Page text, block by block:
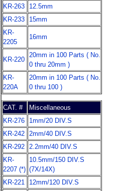
KR-263
12.5mm
KR-233
15mm
KR-
2205
16mm
KR-220
20mm in 100 Parts ( No.
0 thru 20mm )
KR-
220A
20mm in 100 Parts ( No.
0 thru 100 )
CAT. #
Miscellaneous
KR-276
1mm/20 DIV.S
KR-242 2mm/40 DIV.S
KR-292 2.2mm/40 DIV.S
KR-
2207 (*)
10.5mm/150 DIV.S
(7X/14X)
KR-221
12mm/120 DIV.S